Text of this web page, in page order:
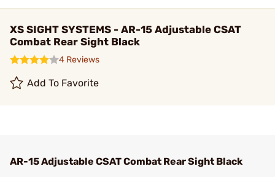
XS SIGHT SYSTEMS - AR-15 Adjustable CSAT
Combat Rear Sight Black
4 Reviews
Add To Favorite
AR-15 Adjustable CSAT Combat Rear Sight Black